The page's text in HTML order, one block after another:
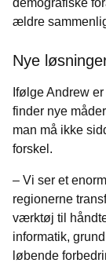
demografiske
ældre
Nye
Ifølge Andrew
finder nye
man må ikke
forskel.
– Vi ser et
regionerne
værktøj til
informatik,
løbende